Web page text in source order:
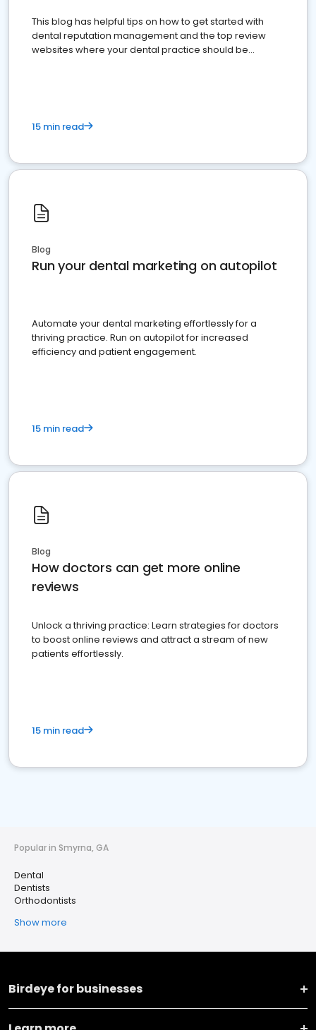
This blog has helpful tips on how to get started with
dental reputation management and the top review
websites where your dental practice should be
15 min read
Blog
Run your dental marketing on autopilot
Automate your dental marketing effortlessly for a
thriving practice. Run on autopilot for increased
efficiency and patient engagement.
15 min read
Blog
How doctors can get more online
reviews
Unlock a thriving practice: Learn strategies for doctors
to boost online reviews and attract a stream of new
patients effortlessly.
15 min read
Popular in Smyrna, GA
Dental
Dentists
Orthodontists
Show more
Birdeye for businesses